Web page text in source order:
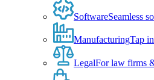
SoftwareSeamless
ManufacturingTap
LegalFor law firms